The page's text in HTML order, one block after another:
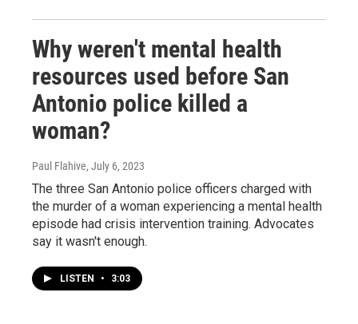
Why weren't mental health
resources used before San
Antonio police killed a
woman?
Paul Flahive, July 6, 2023
The three San Antonio police officers charged with
the murder of a woman experiencing a mental health
episode had crisis intervention training. Advocates
say it wasn't enough.
LISTEN • 3:03